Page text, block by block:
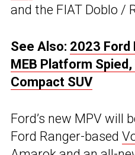
and the FIAT Doblo /
See Also: 2023 Ford
MEB Platform Spied,
Compact SUV
Ford’s new MPV will
Ford Ranger-based